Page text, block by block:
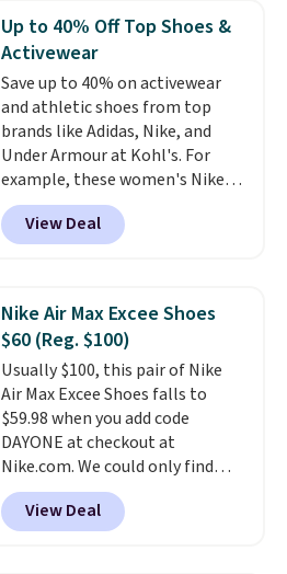
$54.99, which beats every other
retailer by more than $20 They
go for over $20 more everywhere
else. Men can grab these Nike Air
Max Phoenix Sneakers in
Black/White/Anthracite/Black
for $77.99, down from $155, and
no other store is beating that
price. Shipping is free when you
spend $75, or it adds $9.95
Up to 40% Off Top Shoes &
Activewear
Save up to 40% on activewear
and athletic shoes from top
brands like Adidas, Nike, and
Under Armour at Kohl's. For
example, these women's Nike
Pacific Shoes in White drop from
$80 to $44. All other stores are
charging $60 or more for this
this women's Adidas 3-Stripes
Fleece Full-Zip Hoodie in Black
or Glow Blue, drops from $60 to
$36. Spend $50 to get free
shipping, or it adds $8.95
otherwise. Select items can be
ordered online and picked up for
free in store.
View Deal
Nike Air Max Excee Shoes
$60 (Reg. $100)
Usually $100, this pair of Nike
Air Max Excee Shoes falls to
$59.98 when you add code
DAYONE at checkout at
Nike.com. We could only find
these priced for $70 or higher
everywhere else right now. They
have Air Max cushioning and heel
View Deal